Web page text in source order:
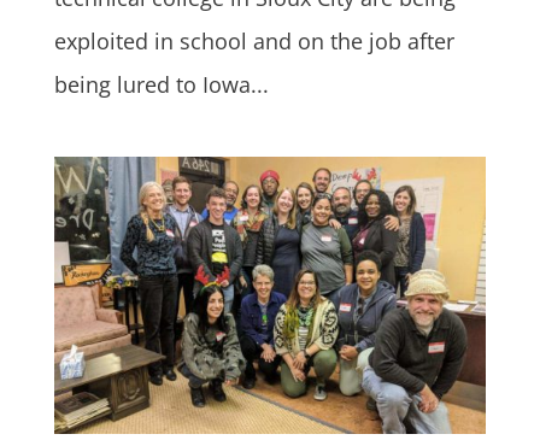
exploited in school and on the job after
being lured to Iowa...